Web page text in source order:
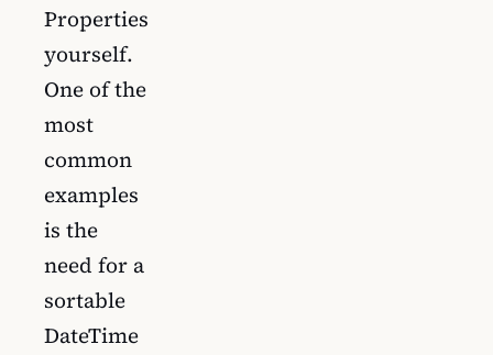
Properties
yourself.
One of the
most
common
examples
is the
need for a
sortable
DateTime